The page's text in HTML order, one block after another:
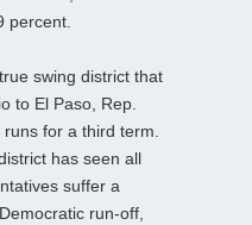
percent.
swing district that
to El Paso, Rep.
for a third term.
has seen all
suffer a
run-off,